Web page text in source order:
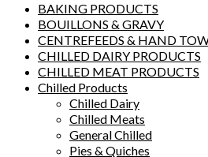
BAKING PRODUCTS
BOUILLONS & GRAVY
CENTREFEEDS & HAND
CHILLED DAIRY PRODUCTS
CHILLED MEAT PRODUCTS
Chilled Products
Chilled Dairy
Chilled Meats
General Chilled
Pies & Quiches